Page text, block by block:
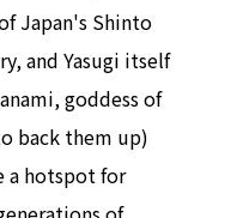
Japan's Shinto
and Yasugi itself
goddess of
back them up)
a hotspot for